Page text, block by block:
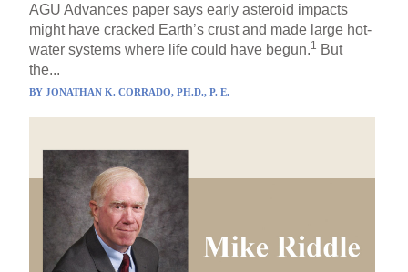
AGU Advances paper says early asteroid impacts
might have cracked Earth’s crust and made large hot-
water systems where life could have begun.1 But
the...
BYJONATHAN K. CORRADO, PH.D., P. E.